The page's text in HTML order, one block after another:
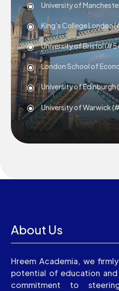
\ University of
\ King’s College London
\ University of Bristol
\ London School of
\ University of Edinburgh
\ University of Warwick
About Us
Hreem Academia, we
potential of education
commitment to